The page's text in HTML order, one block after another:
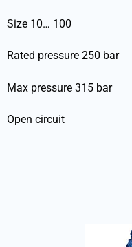
Size 10… 100
Rated pressure 250 bar
Max pressure 315 bar
Open circuit